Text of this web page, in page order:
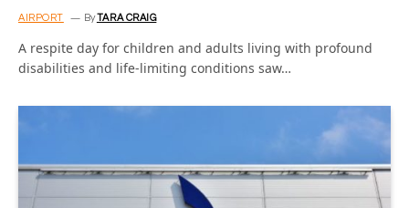
AIRPORT ByTARA CRAIG
A respite day for children and adults living with profound
disabilities and life-limiting conditions saw…